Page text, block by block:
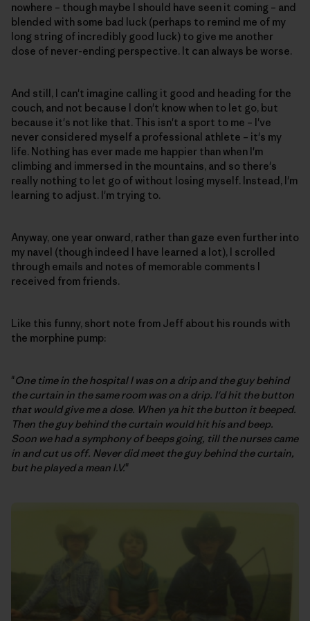
nowhere – though maybe I should have seen it coming – and
blended with some bad luck (perhaps to remind me of my
long string of incredibly good luck) to give me another
dose of never-ending perspective. It can always be worse.
And still, I can't imagine calling it good and heading for the
couch, and not because I don't know when to let go, but
because it's not like that. This isn't a sport to me – I've
never considered myself a professional athlete – it's my
life. Nothing has ever made me happier than when I'm
climbing and immersed in the mountains, and so there's
really nothing to let go of without losing myself. Instead, I'm
learning to adjust. I'm trying to.
Anyway, one year onward, rather than gaze even further into
my navel (though indeed I have learned a lot), I scrolled
through emails and notes of memorable comments I
received from friends.
Like this funny, short note from Jeff about his rounds with
the morphine pump:
"One time in the hospital I was on a drip and the guy behind
the curtain in the same room was on a drip. I'd hit the button
that would give me a dose. When ya hit the button it beeped.
Then the guy behind the curtain would hit his and beep.
Soon we had a symphony of beeps going, till the nurses came
in and cut us off. Never did meet the guy behind the curtain,
but he played a mean I.V."